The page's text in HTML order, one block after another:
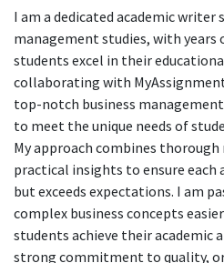
I am a dedicated academic writer
management studies, with years
students excel in their
collaborating with
top-notch business
to meet the unique needs of
My approach combines
practical insights to ensure
but exceeds expectations. I am
complex business concepts
students achieve their academic
strong commitment to quality,